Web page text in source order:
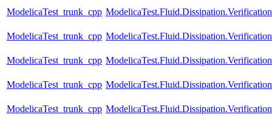
ModelicaTest_trunk_cpp
ModelicaTest_trunk_cpp
ModelicaTest_trunk_cpp
ModelicaTest_trunk_cpp
ModelicaTest_trunk_cpp